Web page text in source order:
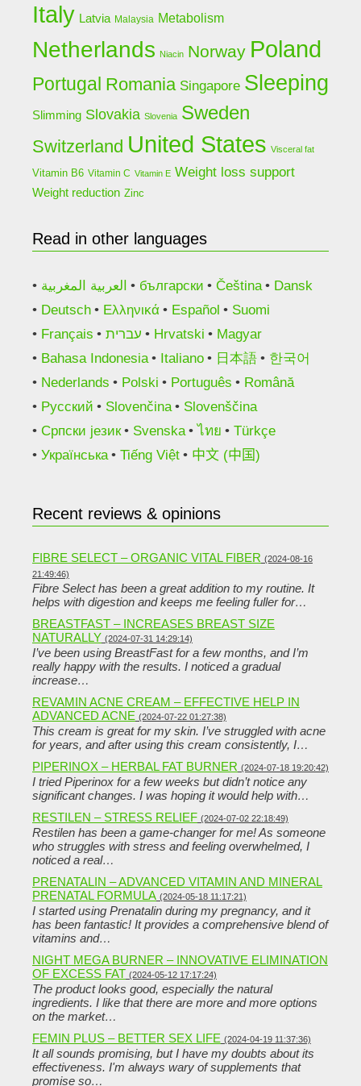
Italy Latvia Malaysia Metabolism
Netherlands Niacin Norway Poland
Portugal Romania Singapore Sleeping
Slimming Slovakia Slovenia Sweden
Switzerland United States Visceral fat
Vitamin B6 Vitamin C Vitamin E Weight loss support
Weight reduction Zinc
Read in other languages
العربية المغربية български Čeština
Dansk
Deutsch
Ελληνικά Español
Suomi
Français
עברית Hrvatski
Magyar
Bahasa Indonesia
Italiano 日本語
한국어
Nederlands
Polski Português
Română
Русский
Slovenčina
Slovenščina
Српски језик
Svenska ไทย
Türkçe
Українська
Tiếng Việt 中文 (中国)
Recent reviews & opinions
FIBRE SELECT – ORGANIC VITAL FIBER (2024-08-16
21:49:46)
Fibre Select has been a great addition to my routine. It
helps with digestion and keeps me feeling fuller for…
BREASTFAST – INCREASES BREAST SIZE
NATURALLY (2024-07-31 14:29:14)
I’ve been using BreastFast for a few months, and I’m
really happy with the results. I noticed a gradual
increase…
REVAMIN ACNE CREAM – EFFECTIVE HELP IN
ADVANCED ACNE (2024-07-22 01:27:38)
This cream is great for my skin. I’ve struggled with acne
for years, and after using this cream consistently, I…
PIPERINOX – HERBAL FAT BURNER (2024-07-18 19:20:42)
I tried Piperinox for a few weeks but didn’t notice any
significant changes. I was hoping it would help with…
RESTILEN – STRESS RELIEF (2024-07-02 22:18:49)
Restilen has been a game-changer for me! As someone
who struggles with stress and feeling overwhelmed, I
noticed a real…
PRENATALIN – ADVANCED VITAMIN AND MINERAL
PRENATAL FORMULA (2024-05-18 11:17:21)
I started using Prenatalin during my pregnancy, and it
has been fantastic! It provides a comprehensive blend of
vitamins and…
NIGHT MEGA BURNER – INNOVATIVE ELIMINATION
OF EXCESS FAT (2024-05-12 17:17:24)
The product looks good, especially the natural
ingredients. I like that there are more and more options
on the market…
FEMIN PLUS – BETTER SEX LIFE (2024-04-19 11:37:36)
It all sounds promising, but I have my doubts about its
effectiveness. I'm always wary of supplements that
promise so…